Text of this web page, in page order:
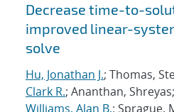
Decrease time-to-
improved linear-
solve
Hu, Jonathan J.; Thomas,
Clark R.; Ananthan, Shreyas;
Williams, Alan B.; Sprague,